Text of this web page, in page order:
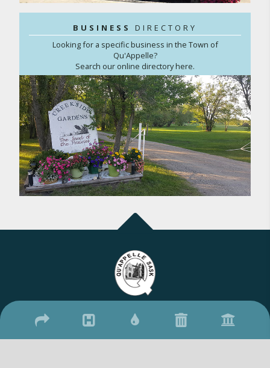
BUSINESS DIRECTORY
Looking for a specific business in the Town of
Qu'Appelle?
Search our online directory here.
17 Qu'Appelle Street, Qu'Appelle, SK S0G 4A0 (306) 699-2279